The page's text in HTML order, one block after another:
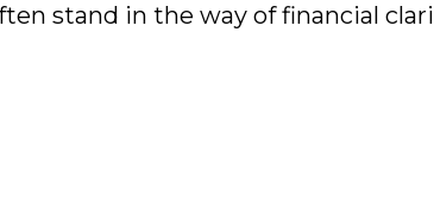
stand in the way of financial